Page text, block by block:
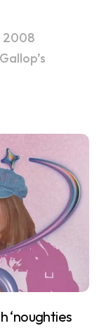
‘noughties